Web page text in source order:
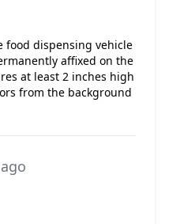
food dispensing vehicle
affixed on the
at least 2 inches high
from the background